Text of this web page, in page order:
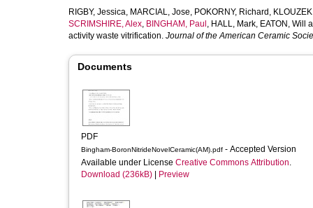
RIGBY, Jessica, MARCIAL, Jose, POKORNY, Richard ,
SCRIMSHIRE, Alex, BINGHAM, Paul , HALL, Mark, EATON, Will
activity waste vitrification. Journal of the American Ceramic
Documents
PDF
Bingham-BoronNitrideNovelCeramic(AM).pdf - Accepted Version
Available under License Creative Commons Attribution.
Download (236kB)
Preview